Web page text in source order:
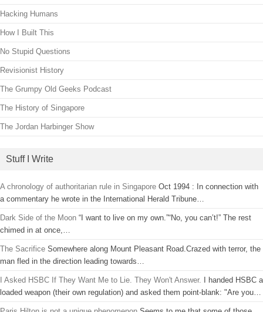
Hacking Humans
How I Built This
No Stupid Questions
Revisionist History
The Grumpy Old Geeks Podcast
The History of Singapore
The Jordan Harbinger Show
Stuff I Write
A chronology of authoritarian rule in Singapore Oct 1994 : In connection with
a commentary he wrote in the International Herald Tribune…
Dark Side of the Moon “I want to live on my own.”“No, you can’t!” The rest
chimed in at once,…
The Sacrifice Somewhere along Mount Pleasant Road.Crazed with terror, the
man fled in the direction leading towards…
I Asked HSBC If They Want Me to Lie. They Won't Answer.
I handed HSBC a
loaded weapon (their own regulation) and asked them point-blank: "Are you…